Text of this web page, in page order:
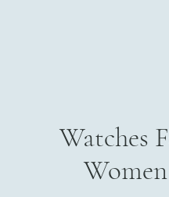
Watches
Women